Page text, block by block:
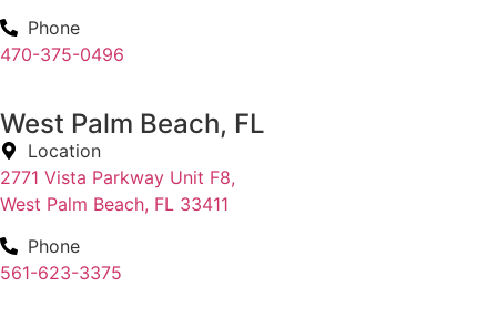
Phone
470-375-0496
West Palm Beach, FL
Location
2771 Vista Parkway Unit F8,
West Palm Beach, FL 33411
Phone
561-623-3375